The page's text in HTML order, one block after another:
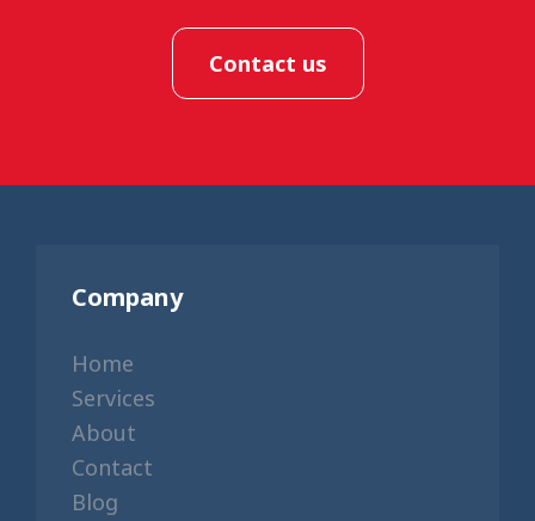
Contact us
Company
Home
Services
About
Contact
Blog